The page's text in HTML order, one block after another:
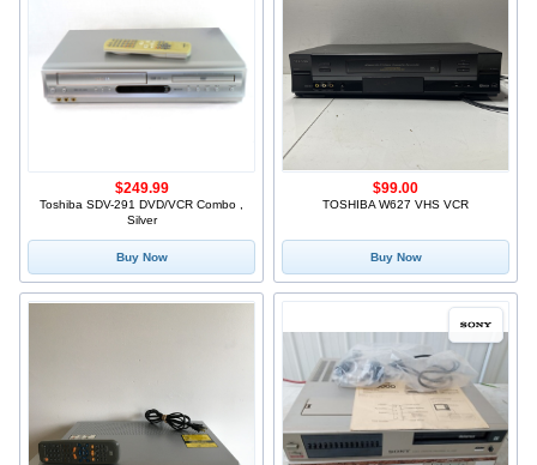
Toshiba SDV-291 DVD/VCR Combo ,
Silver
$249.99
Buy Now
TOSHIBA W627 VHS VCR
$99.00
Buy Now